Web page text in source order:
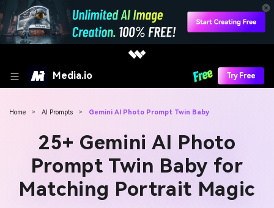
Media.io Try Free
Home > AI Prompts > Gemini AI Photo Prompt Twin Baby
25+ Gemini AI Photo
Prompt Twin Baby for
Matching Portrait Magic